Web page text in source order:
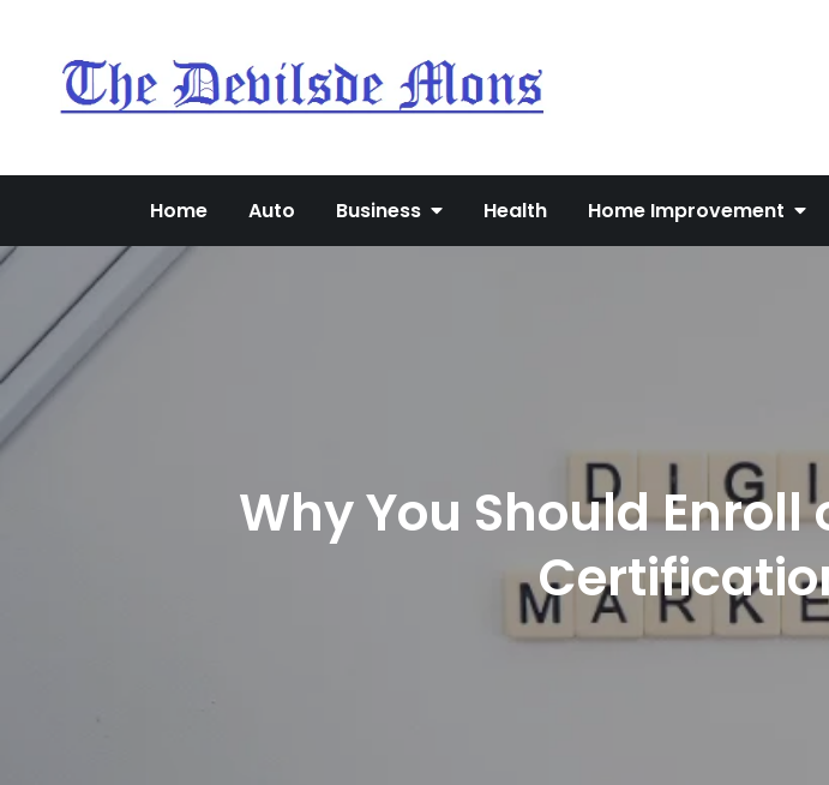
content
Home Auto Business Health Home Improvement
Why You Should